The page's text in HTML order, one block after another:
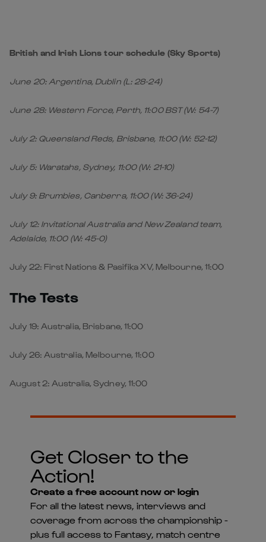
British and Irish Lions tour schedule (Sky Sports)
June 20: Argentina, Dublin (L: 28-24)
June 28: Western Force, Perth, 11:00 BST (W: 54-7)
July 2: Queensland Reds, Brisbane, 11:00 (W: 52-12)
July 5: Waratahs, Sydney, 11:00 (W: 21-10)
July 9: Brumbies, Canberra, 11:00 (W: 36-24)
July 12: Invitational Australia and New Zealand team,
Adelaide, 11:00 (W: 45-0)
July 22: First Nations & Pasifika XV, Melbourne, 11:00
The Tests
July 19: Australia, Brisbane, 11:00
July 26: Australia, Melbourne, 11:00
August 2: Australia, Sydney, 11:00
Get Closer to the
Action!
Create a free account now or login
For all the latest news, interviews and
coverage from across the championship -
plus full access to Fantasy, match centre